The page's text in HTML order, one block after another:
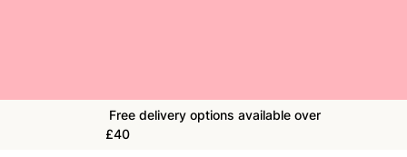
Free delivery options available over
£40